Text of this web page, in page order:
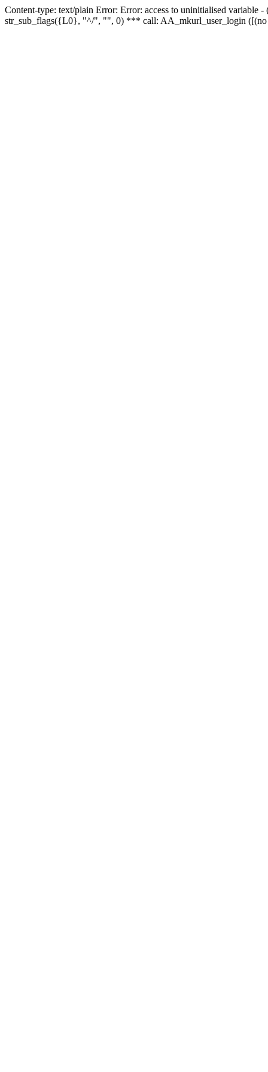
Content-type: text/plain Error: Error: access to uninitialised
str_sub_flags({L0}, "^/", "", 0) *** call: AA_mkurl_user_login ([(no